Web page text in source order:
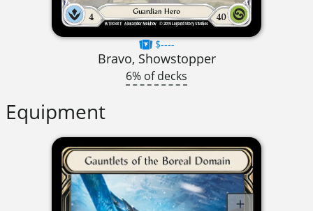
$----
Bravo, Showstopper
6% of decks
Equipment